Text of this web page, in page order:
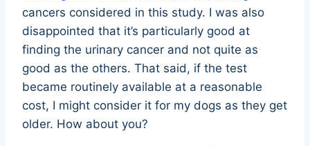
cancers considered in this study. I was also
disappointed that it’s particularly good at
finding the urinary cancer and not quite as
good as the others. That said, if the test
became routinely available at a reasonable
cost, I might consider it for my dogs as they get
older. How about you?